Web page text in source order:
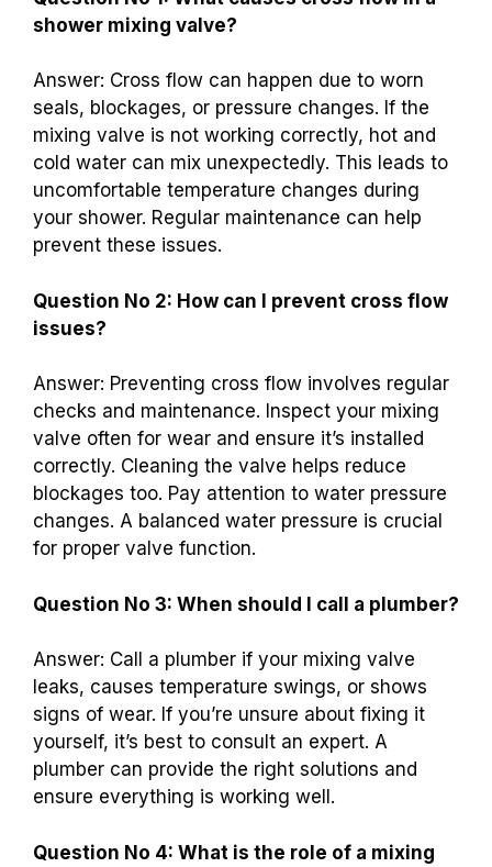
shower mixing valve?
Answer: Cross flow can happen due to worn
seals, blockages, or pressure changes. If the
mixing valve is not working correctly, hot and
cold water can mix unexpectedly. This leads to
uncomfortable temperature changes during
your shower. Regular maintenance can help
prevent these issues.
Question No 2: How can I prevent cross flow
issues?
Answer: Preventing cross flow involves regular
checks and maintenance. Inspect your mixing
valve often for wear and ensure it’s installed
correctly. Cleaning the valve helps reduce
blockages too. Pay attention to water pressure
changes. A balanced water pressure is crucial
for proper valve function.
Question No 3: When should I call a plumber?
Answer: Call a plumber if your mixing valve
leaks, causes temperature swings, or shows
signs of wear. If you’re unsure about fixing it
yourself, it’s best to consult an expert. A
plumber can provide the right solutions and
ensure everything is working well.
Question No 4: What is the role of a mixing